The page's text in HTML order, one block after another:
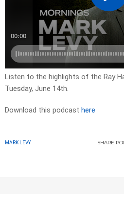
Listen to the highlights of the Ray
Tuesday, June 14th.
Download this podcast here
MARK LEVY SHARE